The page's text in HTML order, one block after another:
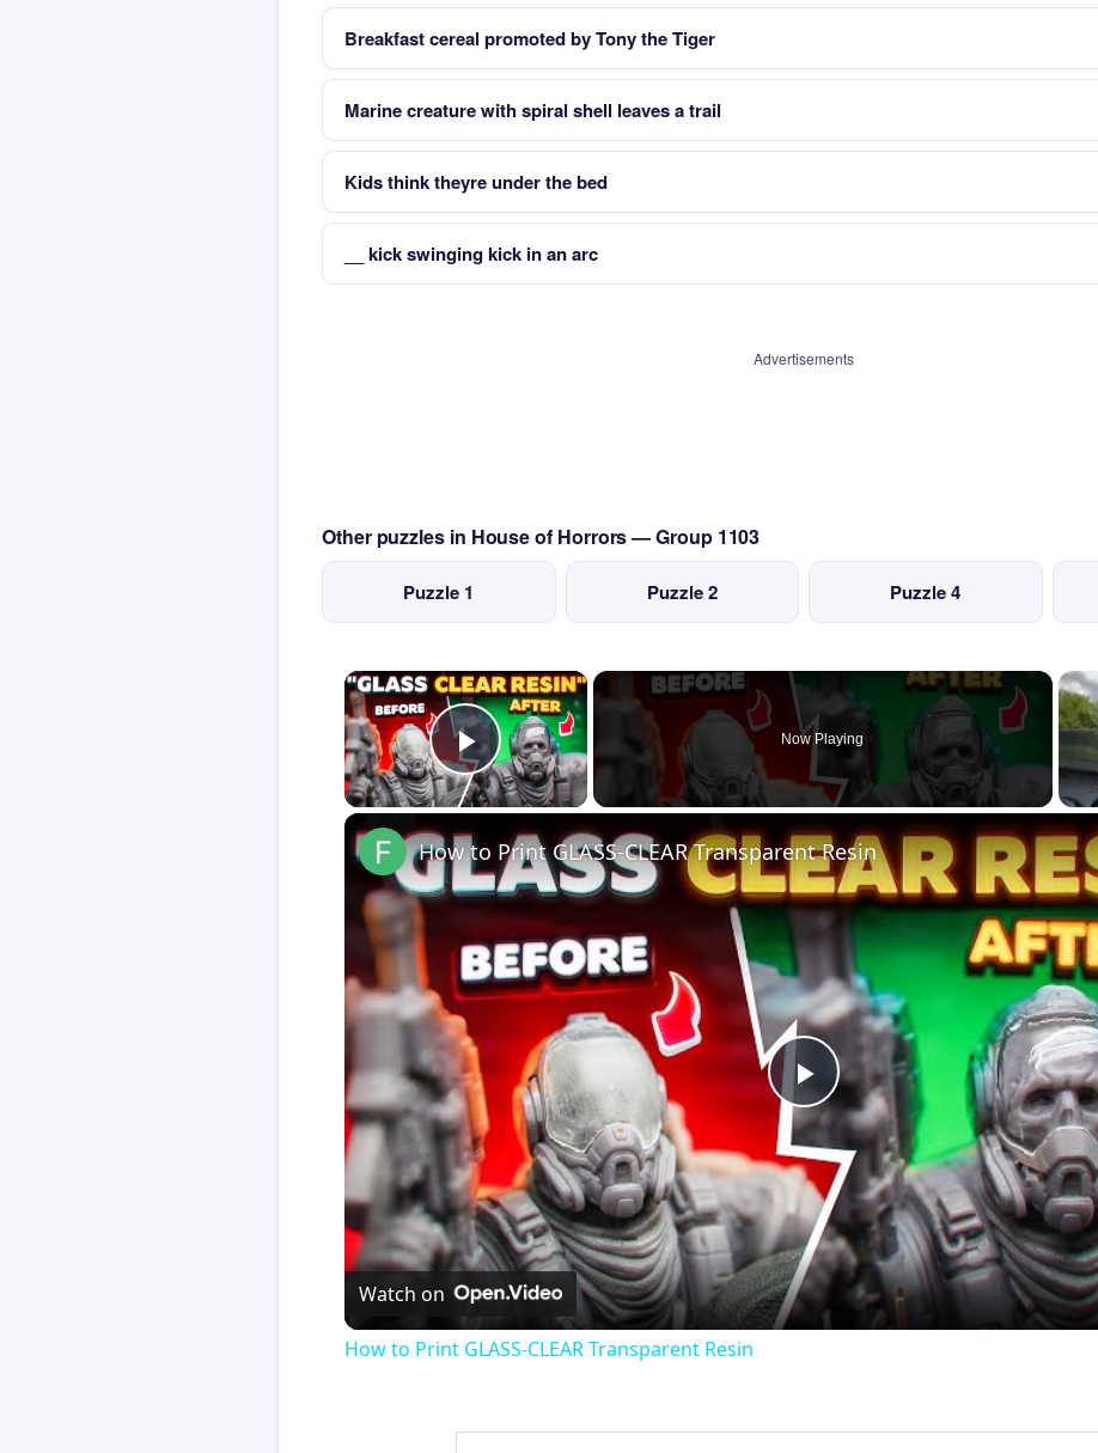
Breakfast cereal promoted by Tony the Tiger
Marine creature with spiral shell leaves a trail
Kids think theyre under the bed
__ kick swinging kick in an arc
Advertisements
Other puzzles in House of Horrors — Group 1103
Puzzle 1 Puzzle 2 Puzzle 4
×
Play Video
Now Playing
Play
Video
How to Print GLASS-CLEAR Transparent Resin
Watch on
How to Print GLASS-CLEAR Transparent Resin